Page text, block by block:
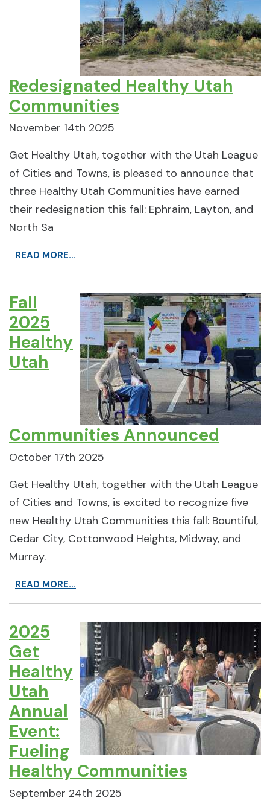
Redesignated Healthy Utah
Communities
November 14th 2025
Get Healthy Utah, together with the Utah League
of Cities and Towns, is pleased to announce that
three Healthy Utah Communities have earned
their redesignation this fall: Ephraim, Layton, and
North Sa
READ MORE...
Fall
2025
Healthy
Utah
Communities Announced
October 17th 2025
Get Healthy Utah, together with the Utah League
of Cities and Towns, is excited to recognize five
new Healthy Utah Communities this fall: Bountiful,
Cedar City, Cottonwood Heights, Midway, and
Murray.
READ MORE...
2025
Get
Healthy
Utah
Annual
Event:
Fueling
Healthy Communities
September 24th 2025